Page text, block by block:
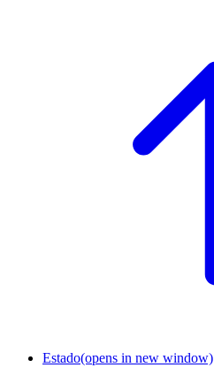
Estado(opens in new window)